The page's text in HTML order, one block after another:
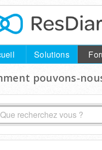
Solutions
pouvons-